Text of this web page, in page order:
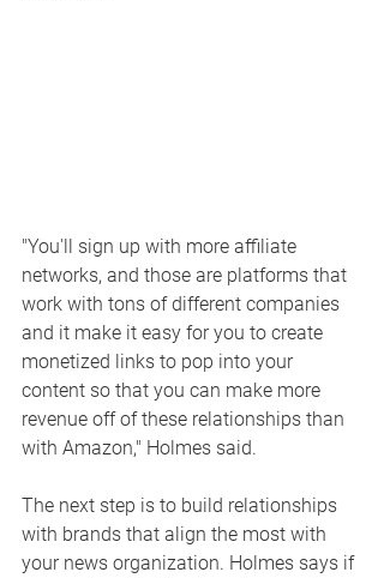
"You'll sign up with more affiliate
networks, and those are platforms that
work with tons of different companies
and it make it easy for you to create
monetized links to pop into your
content so that you can make more
revenue off of these relationships than
with Amazon," Holmes said.
The next step is to build relationships
with brands that align the most with
your news organization. Holmes says if